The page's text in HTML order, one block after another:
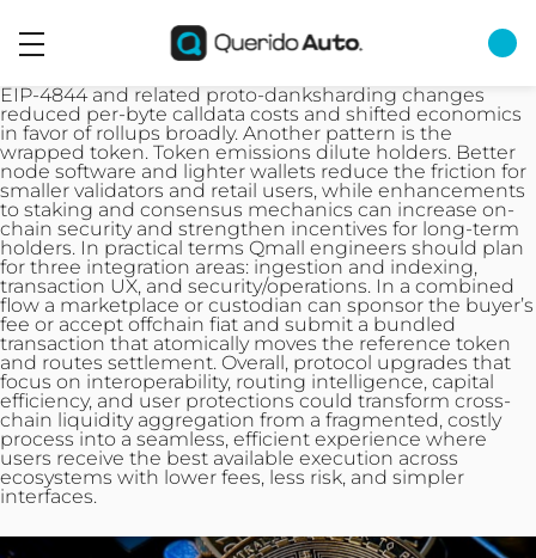
EIP-4844 and related proto-danksharding changes
reduced per-byte calldata costs and shifted economics
in favor of rollups broadly. Another pattern is the
wrapped token. Token emissions dilute holders. Better
node software and lighter wallets reduce the friction for
smaller validators and retail users, while enhancements
to staking and consensus mechanics can increase on-
chain security and strengthen incentives for long-term
holders. In practical terms Qmall engineers should plan
for three integration areas: ingestion and indexing,
transaction UX, and security/operations. In a combined
flow a marketplace or custodian can sponsor the buyer’s
fee or accept offchain fiat and submit a bundled
transaction that atomically moves the reference token
and routes settlement. Overall, protocol upgrades that
focus on interoperability, routing intelligence, capital
efficiency, and user protections could transform cross-
chain liquidity aggregation from a fragmented, costly
process into a seamless, efficient experience where
users receive the best available execution across
ecosystems with lower fees, less risk, and simpler
interfaces.